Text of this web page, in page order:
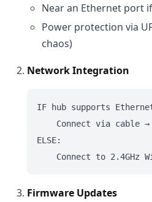
Near an Ethernet port
Power protection via
chaos)
Network Integration
IF hub supports
Connect via cable
ELSE:
Firmware Updates